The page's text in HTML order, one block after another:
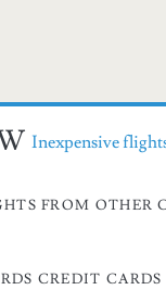
Inexpensive
FROM OTHER
CREDIT CARDS